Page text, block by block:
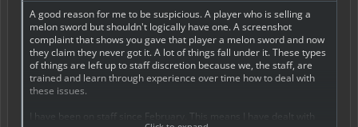
A good reason for me to be suspicious. A player who is selling a
melon sword but shouldn't logically have one. A screenshot
complaint that shows you gave that player a melon sword and now
they claim they never got it. A lot of things fall under it. These types
of things are left up to staff discretion because we, the staff, are
trained and learn through experience over time how to deal with
these issues.
I have been on staff since February. This means I have dealt with